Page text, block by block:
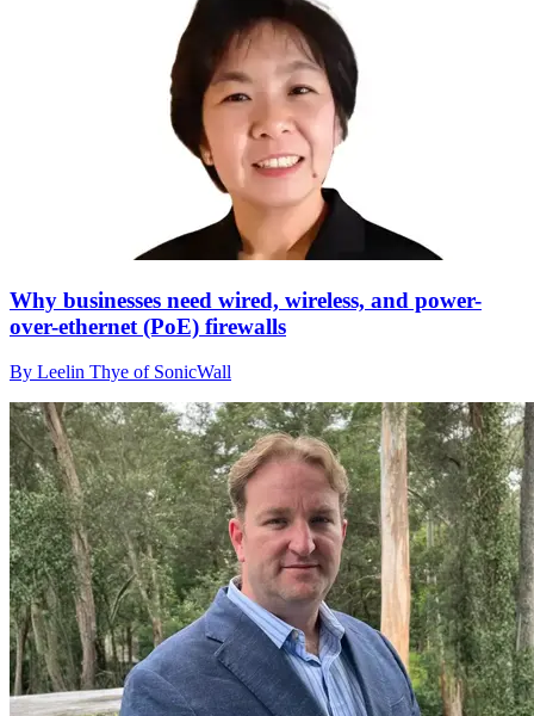
Why businesses need wired, wireless, and power-
over-ethernet (PoE) firewalls
By Leelin Thye of SonicWall